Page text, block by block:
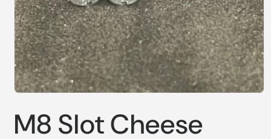
1
in
modal
M8 Slot Cheese